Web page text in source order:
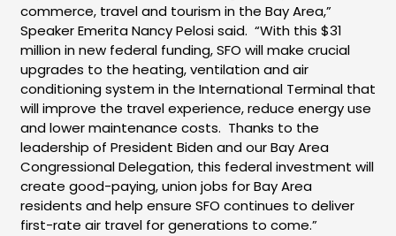
commerce, travel and tourism in the Bay Area,”
Speaker Emerita Nancy Pelosi said. “With this $31
million in new federal funding, SFO will make crucial
upgrades to the heating, ventilation and air
conditioning system in the International Terminal that
will improve the travel experience, reduce energy use
and lower maintenance costs. Thanks to the
leadership of President Biden and our Bay Area
Congressional Delegation, this federal investment will
create good-paying, union jobs for Bay Area
residents and help ensure SFO continues to deliver
first-rate air travel for generations to come.”